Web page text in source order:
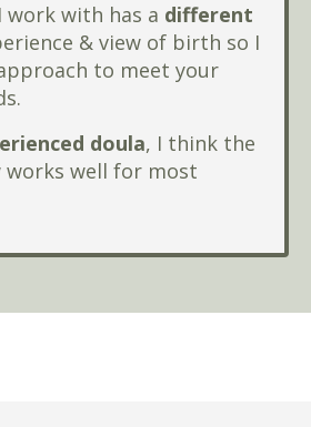
work with has a different
& view of birth so I
to meet your
doula, I think the
works well for most